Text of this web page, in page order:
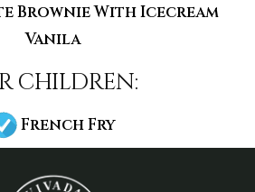
Brownie With Icecream
Vanila
children:
French Fry